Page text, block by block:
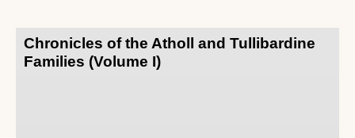
Chronicles of the Atholl and Tullibardine
Families (Volume I)